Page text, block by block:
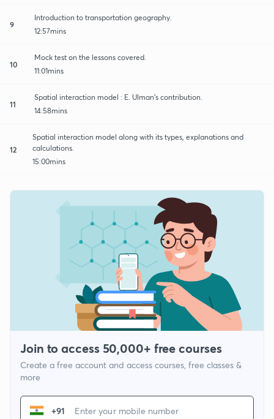
9
Introduction to transportation geography.
12:57mins
10
Mock test on the lessons covered.
11:01mins
11
Spatial interaction model : E. Ulman's contribution.
14:58mins
12
Spatial interaction model along with its types, explanations and
calculations.
15:00mins
Join to access 50,000+ free courses
Create a free account and access courses, free classes &
more
+91